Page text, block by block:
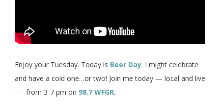
Enjoy your Tuesday. Today is Beer Day. I might celebrate
and have a cold one…or two! Join me today — local and live
— from 3-7 pm on 98.7 WFGR.